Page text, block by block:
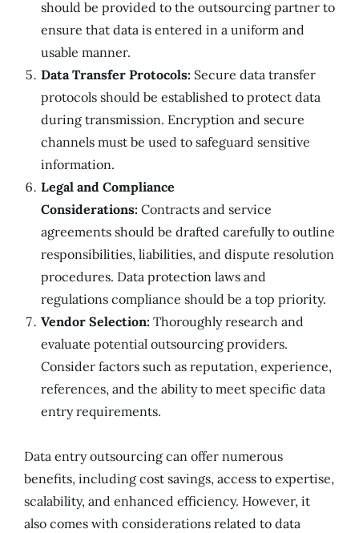
should be provided to the outsourcing partner to
ensure that data is entered in a uniform and
usable manner.
Data Transfer Protocols: Secure data transfer
protocols should be established to protect data
during transmission. Encryption and secure
channels must be used to safeguard sensitive
information.
Legal and Compliance
Considerations: Contracts and service
agreements should be drafted carefully to outline
responsibilities, liabilities, and dispute resolution
procedures. Data protection laws and
regulations compliance should be a top priority.
Vendor Selection: Thoroughly research and
evaluate potential outsourcing providers.
Consider factors such as reputation, experience,
references, and the ability to meet specific data
entry requirements.
Data entry outsourcing can offer numerous
benefits, including cost savings, access to expertise,
scalability, and enhanced efficiency. However, it
also comes with considerations related to data